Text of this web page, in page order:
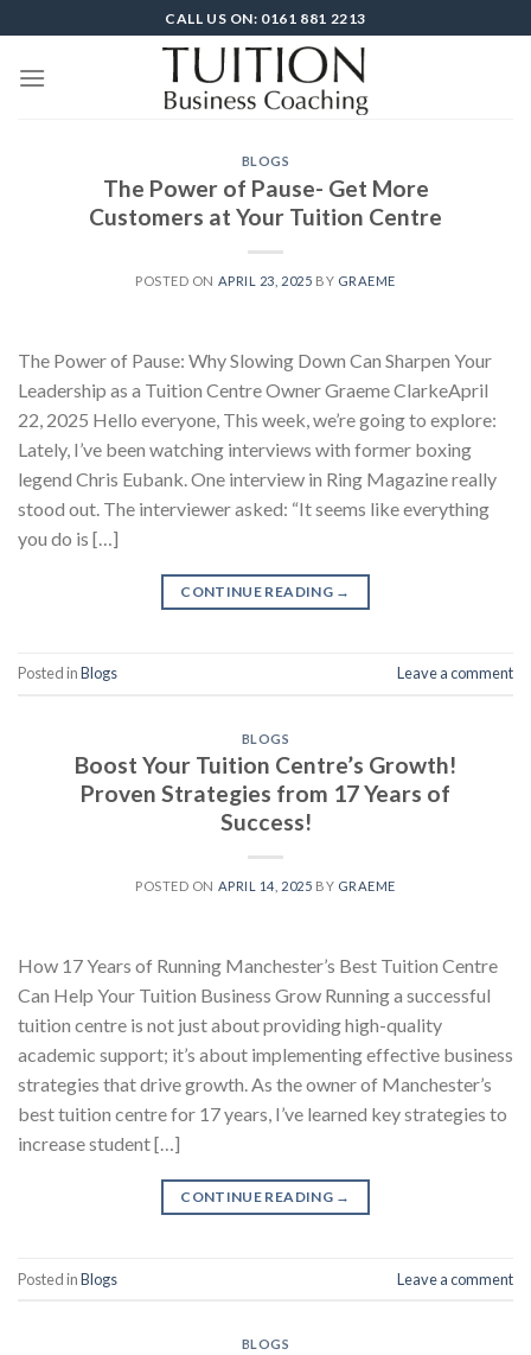
to
content
CALL US ON: 0161 881 2213
BLOGS
The Power of Pause- Get More
Customers at Your Tuition Centre
POSTED ON APRIL 23, 2025 BY GRAEME
The Power of Pause: Why Slowing Down Can Sharpen Your
Leadership as a Tuition Centre Owner Graeme ClarkeApril
22, 2025 Hello everyone, This week, we’re going to explore:
Lately, I’ve been watching interviews with former boxing
legend Chris Eubank. One interview in Ring Magazine really
stood out. The interviewer asked: “It seems like everything
you do is […]
CONTINUE READING →
Posted inBlogs Leave a comment
BLOGS
Boost Your Tuition Centre’s Growth!
Proven Strategies from 17 Years of
Success!
POSTED ON APRIL 14, 2025 BY GRAEME
How 17 Years of Running Manchester’s Best Tuition Centre
Can Help Your Tuition Business Grow Running a successful
tuition centre is not just about providing high-quality
academic support; it’s about implementing effective business
strategies that drive growth. As the owner of Manchester’s
best tuition centre for 17 years, I’ve learned key strategies to
increase student […]
CONTINUE READING →
Posted inBlogs Leave a comment
BLOGS